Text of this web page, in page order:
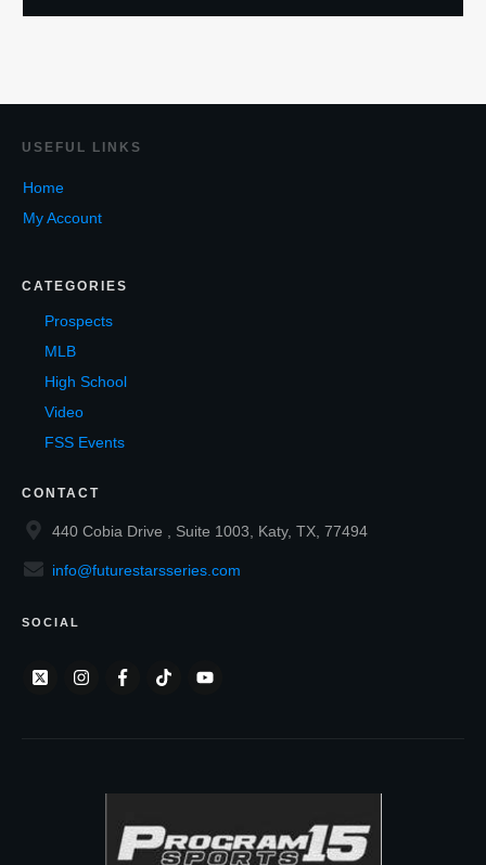
USEF UL LINKS
Home
My Account
CATEGORIES
Prospects
MLB
High School
Video
FSS Events
CONTACT
440 Cobia Drive , Suite 1003, Katy, TX, 77494
info@futurestarsseries.com
SOCIAL